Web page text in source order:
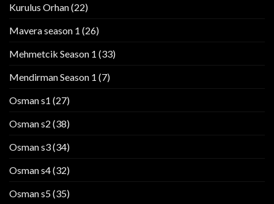
Kurulus Orhan(22)
Mavera season 1 (26)
Mehmetcik Season 1 (33)
Mendirman Season 1 (7)
Osman s1 (27)
Osman s2 (38)
Osman s3(34)
Osman s4(32)
Osman s5(35)